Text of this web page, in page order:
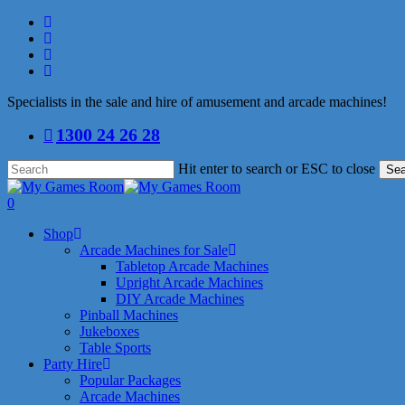
Skip
main
content
facebook
linkedin
youtube
instagram
Specialists in the sale and hire of amusement and arcade machines!
1300 24 26 28
Hit enter to search or ESC to close
Close
Search
search
0
Shop
Arcade Machines for Sale
Tabletop Arcade Machines
Upright Arcade Machines
DIY Arcade Machines
Pinball Machines
Jukeboxes
Table Sports
Party Hire
Popular Packages
Arcade Machines